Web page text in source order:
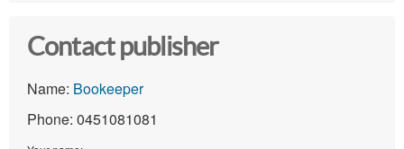
Contact publisher
Name: Bookeeper
Phone: 0451081081